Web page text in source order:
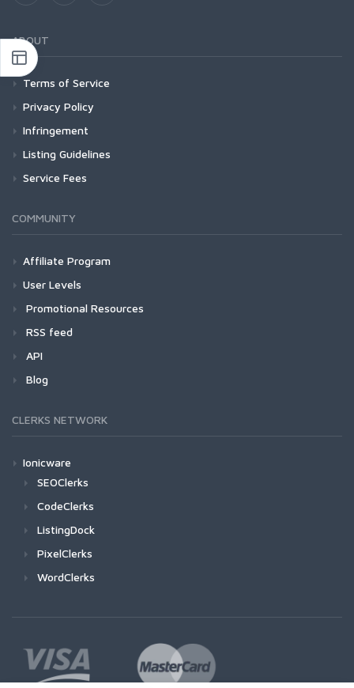
ABOUT
Terms of Service
Privacy Policy
Infringement
Listing Guidelines
Service Fees
COMMUNITY
Affiliate Program
User Levels
Promotional Resources
RSS feed
API
Blog
CLERKS NETWORK
Ionicware
SEOClerks
CodeClerks
ListingDock
PixelClerks
WordClerks